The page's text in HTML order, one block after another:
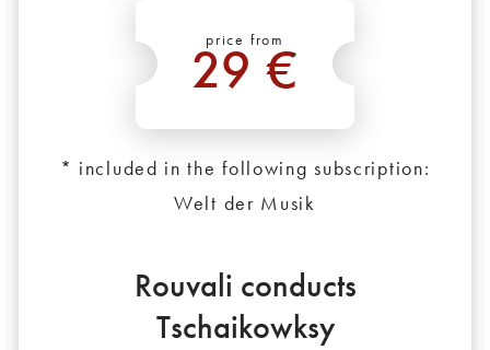
price from
29 €
*
* included in the following subscription:
Welt der Musik
Rouvali conducts
Tschaikowksy